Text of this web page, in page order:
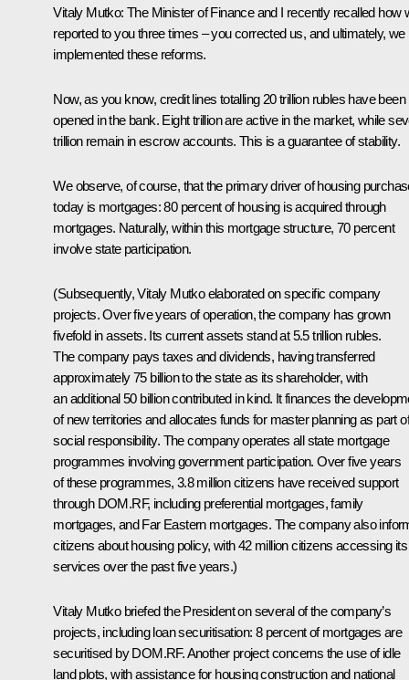
Vitaly Mutko: The Minister of Finance and I recently recalled how
reported to you three times – you corrected us, and ultimately, we
implemented these reforms.
Now, as you know, credit lines totalling 20 trillion rubles have been
opened in the bank. Eight trillion are active in the market, while
trillion remain in escrow accounts. This is a guarantee of stability.
We observe, of course, that the primary driver of housing
today is mortgages: 80 percent of housing is acquired through
mortgages. Naturally, within this mortgage structure, 70 percent
involve state participation.
(Subsequently, Vitaly Mutko elaborated on specific company
projects. Over five years of operation, the company has grown
fivefold in assets. Its current assets stand at 5.5 trillion rubles.
The company pays taxes and dividends, having transferred
approximately 75 billion to the state as its shareholder, with
an additional 50 billion contributed in kind. It finances the
of new territories and allocates funds for master planning as part
social responsibility. The company operates all state mortgage
programmes involving government participation. Over five years
of these programmes, 3.8 million citizens have received support
through DOM.RF, including preferential mortgages, family
mortgages, and Far Eastern mortgages. The company also
citizens about housing policy, with 42 million citizens accessing its
services over the past five years.)
Vitaly Mutko briefed the President on several of the company’s
projects, including loan securitisation: 8 percent of mortgages are
securitised by DOM.RF. Another project concerns the use of idle
land plots, with assistance for housing construction and national